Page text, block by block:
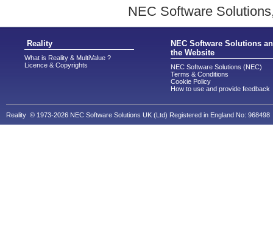
NEC Software
Reality
What is Reality & MultiValue ?
Licence & Copyrights
NEC Software Solutions
the Website
NEC Software Solutions (NEC)
Terms & Conditions
Cookie Policy
How to use and provide feedback
Reality © 1973-2026 NEC Software Solutions UK (Ltd) Registered in England No: 968498